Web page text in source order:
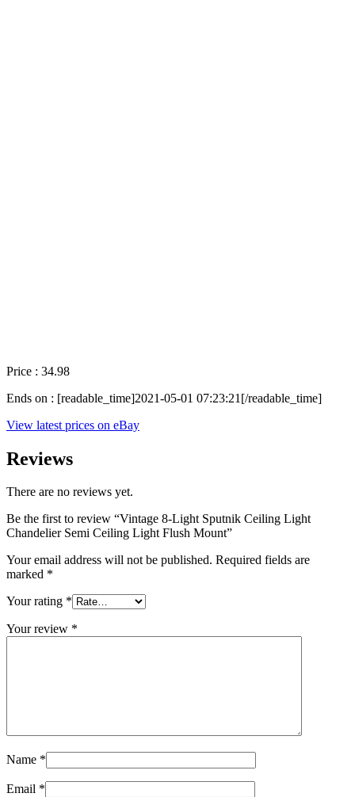
Price : 34.98
Ends on : [readable_time]2021-05-01 07:23:21[/readable_time]
View latest prices on eBay
Reviews
There are no reviews yet.
Be the first to review “Vintage 8-Light Sputnik Ceiling Light
Chandelier Semi Ceiling Light Flush Mount”
Your email address will not be published. Required fields are
marked *
Your rating *
Your review *
Name *
Email *